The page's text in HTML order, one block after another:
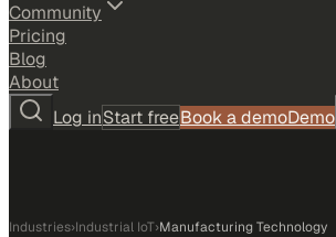
Community
Pricing
Blog
About
Log inStart freeBook a demoDemo
Industries›Industrial IoT›Manufacturing Technology